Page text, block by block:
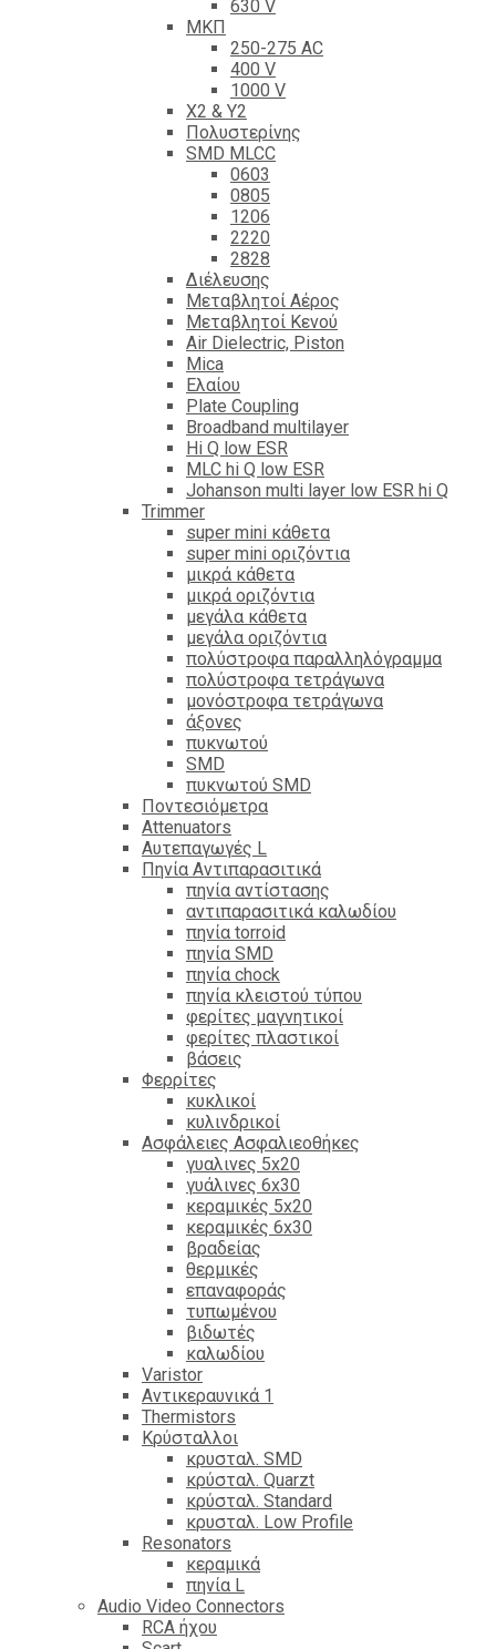
630 V
ΜΚΠ
250-275 AC
400 V
1000 V
X2 & Y2
Πολυστερίνης
SMD MLCC
0603
0805
1206
2220
2828
Διέλευσης
Μεταβλητοί Αέρος
Μεταβλητοί Κενού
Air Dielectric, Piston
Mica
Ελαίου
Plate Coupling
Broadband multilayer
Hi Q low ESR
MLC hi Q low ESR
Johanson multi layer low ESR hi Q
Trimmer
super mini κάθετα
super mini οριζόντια
μικρά κάθετα
μικρά οριζόντια
μεγάλα κάθετα
μεγάλα οριζόντια
πολύστροφα παραλληλόγραμμα
πολύστροφα τετράγωνα
μονόστροφα τετράγωνα
άξονες
πυκνωτού
SMD
πυκνωτού SMD
Ποντεσιόμετρα
Attenuators
Αυτεπαγωγές L
Πηνία Αντιπαρασιτικά
πηνία αντίστασης
αντιπαρασιτικά καλωδίου
πηνία torroid
πηνία SMD
πηνία chock
πηνία κλειστού τύπου
φερίτες μαγνητικοί
φερίτες πλαστικοί
βάσεις
Φερρίτες
κυκλικοί
κυλινδρικοί
Ασφάλειες Ασφαλιεοθήκες
γυαλινες 5x20
γυάλινες 6x30
κεραμικές 5x20
κεραμικές 6x30
βραδείας
θερμικές
επαναφοράς
τυπωμένου
βιδωτές
καλωδίου
Varistor
Αντικεραυνικά 1
Thermistors
Κρύσταλλοι
κρυσταλ. SMD
κρύσταλ. Quarzt
κρύσταλ. Standard
κρυσταλ. Low Profile
Resonators
κεραμικά
πηνία L
Audio Video Connectors
RCA ήχου